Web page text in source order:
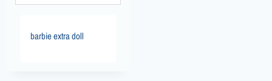
barbie extra doll